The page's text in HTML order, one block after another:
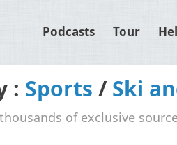
Podcasts Tour
: Sports / Ski
of exclusive